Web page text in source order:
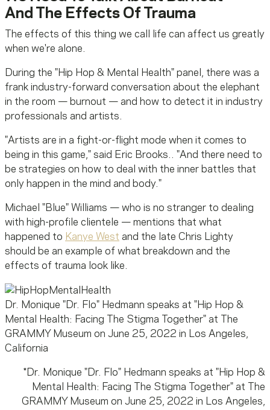
And The Effects Of Trauma
The effects of this thing we call life can affect us greatly
when we're alone.
During the "Hip Hop & Mental Health" panel, there was a
frank industry-forward conversation about the elephant
in the room — burnout — and how to detect it in industry
professionals and artists.
"Artists are in a fight-or-flight mode when it comes to
being in this game," said Eric Brooks.. "And there need to
be strategies on how to deal with the inner battles that
only happen in the mind and body."
Michael "Blue" Williams — who is no stranger to dealing
with high-profile clientele — mentions that what
happened to Kanye West and the late Chris Lighty
should be an example of what breakdown and the
effects of trauma look like.
Dr. Monique "Dr. Flo" Hedmann speaks at "Hip Hop &
Mental Health: Facing The Stigma Together" at The
GRAMMY Museum on June 25, 2022 in Los Angeles,
California
*Dr. Monique "Dr. Flo" Hedmann speaks at "Hip Hop &
Mental Health: Facing The Stigma Together" at The
GRAMMY Museum on June 25, 2022 in Los Angeles,